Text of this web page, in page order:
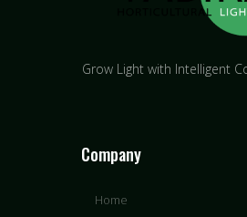
Grow Light with Intelligent
Company
Home